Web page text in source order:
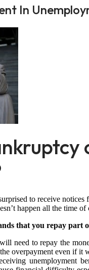
In
to receive
happen all the time
that you repay
need to repay the
overpayment even if it
unemployment